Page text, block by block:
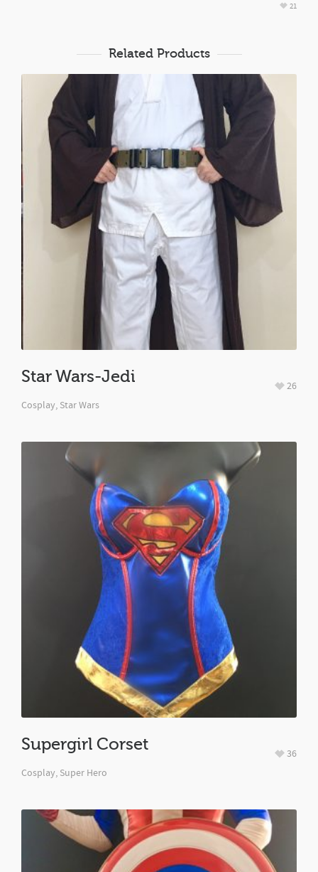
21
Related Products
Star Wars-Jedi
Cosplay, Star Wars
26
Supergirl Corset
Cosplay, Super Hero
36